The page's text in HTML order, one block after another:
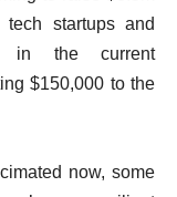
startups and
in the current
$150,000 to the
now, some